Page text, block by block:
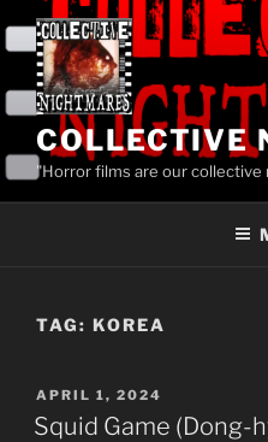
content
COLLECTIVE
"Horror films are our collective
TAG: KOREA
POSTED
ON
APRIL 1, 2024
Squid Game (Dong-